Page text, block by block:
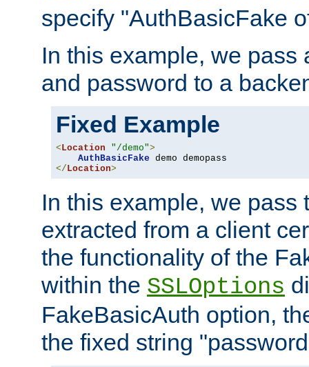
specify "AuthBasicFake
In this example, we pass
and password to a
Fixed Example
<Location "/demo">
AuthBasicFake
</Location>
In this example, we pass
extracted from a client
the functionality of the
within the SSLOptions
FakeBasicAuth option,
the fixed string